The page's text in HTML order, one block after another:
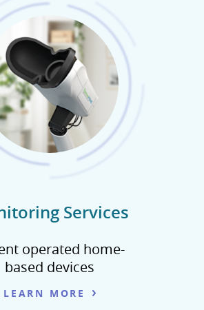
Services
operated home-
based devices
LEARN MORE